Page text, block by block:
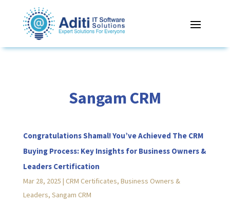
Sangam CRM
Congratulations Shamal! You’ve Achieved The CRM
Buying Process: Key Insights for Business Owners &
Leaders Certification
Mar 28, 2025 | CRM Certificates, Business Owners &
Leaders, Sangam CRM